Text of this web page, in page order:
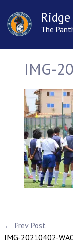
The
IMG-
← Prev Post
IMG-20210402-